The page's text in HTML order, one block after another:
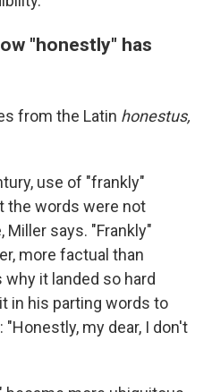
"honestly" has
from the Latin honestus,
use of "frankly"
the words were not
says. "Frankly"
more factual than
it landed so hard
in his parting words to
"Honestly, my dear, I don't